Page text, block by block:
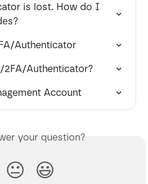
is lost. How do I
Authenticator
Authenticator?
Account
your question?
😐 😃